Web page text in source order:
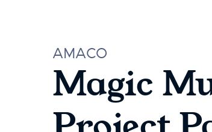
AMACO
Magic